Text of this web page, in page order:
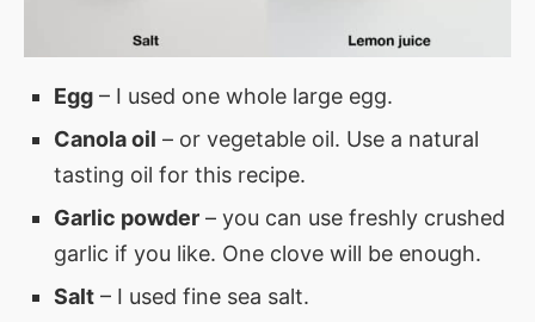
Egg – I used one whole large egg.
Canola oil – or vegetable oil. Use a natural
tasting oil for this recipe.
Garlic powder – you can use freshly crushed
garlic if you like. One clove will be enough.
Salt – I used fine sea salt.